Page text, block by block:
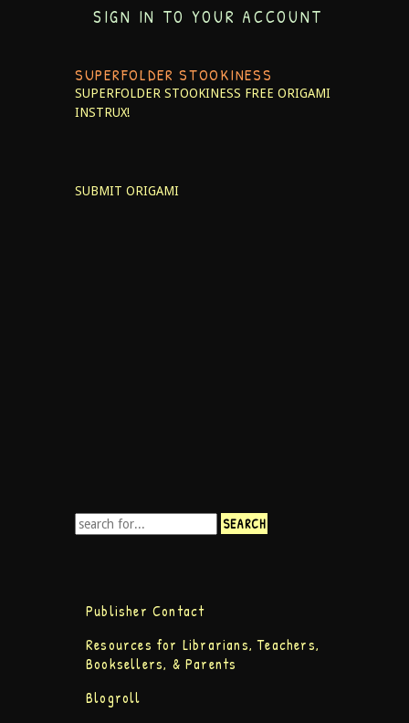
SIGN IN TO YOUR ACCOUNT
SUPERFOLDER STOOKINESS
SUPERFOLDER STOOKINESS FREE ORIGAMI
INSTRUX!
SUBMIT ORIGAMI
Publisher Contact
Resources for Librarians, Teachers,
Booksellers, & Parents
Blogroll